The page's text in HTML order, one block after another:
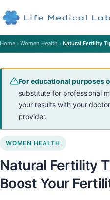
Home Women Health Natural Fertility
For educational purposes
substitute for professional
your results with your
provider.
WOMEN HEALTH
Natural Fertility
Boost Your